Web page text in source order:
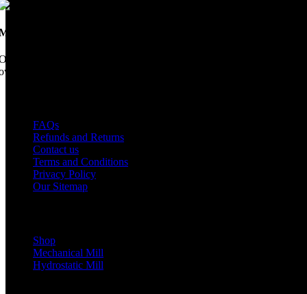
Dimension Saw
upon a time, Mobile Dimension Saw were the manufacturers of
we have every intention of restarting production...
FAQs
Refunds and Returns
Contact us
Terms and Conditions
Privacy Policy
Our Sitemap
Shop
Mechanical Mill
Hydrostatic Mill